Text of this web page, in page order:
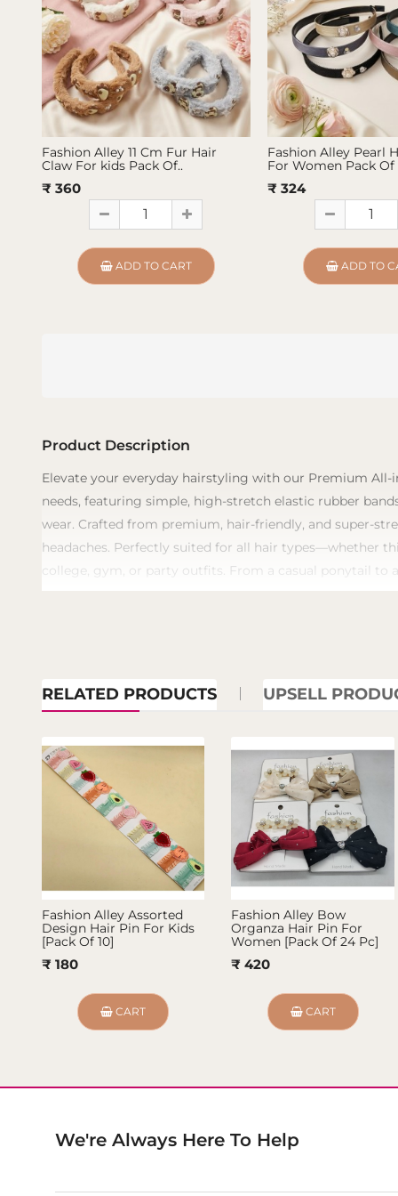
Fashion Alley 11 Cm Fur Hair
Claw For kids Pack Of..
₹ 360
ADD TO CART
Fashion Alley Pearl
For Women Pack Of
₹ 324
ADD TO
Product Description
​Elevate your everyday hairstyling with our Premium
needs, featuring simple, high-stretch elastic rubber
wear. Crafted from premium, hair-friendly, and super-
headaches. Perfectly suited for all hair types—whether
college, gym, or party outfits. From a casual ponytail to
RELATED PRODUCTS UPSELL
Fashion Alley Assorted
Design Hair Pin For Kids
[Pack Of 10]
₹ 180
CART
Fashion Alley Bow
Organza Hair Pin For
Women [Pack Of 24 Pc]
₹ 420
CART
We're Always Here To Help